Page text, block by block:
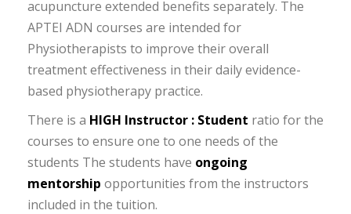
acupuncture extended benefits separately. The
APTEI ADN courses are intended for
Physiotherapists to improve their overall
treatment effectiveness in their daily evidence-
based physiotherapy practice.
There is a HIGH Instructor : Student ratio for the
courses to ensure one to one needs of the
students The students have ongoing
mentorship opportunities from the instructors
included in the tuition.